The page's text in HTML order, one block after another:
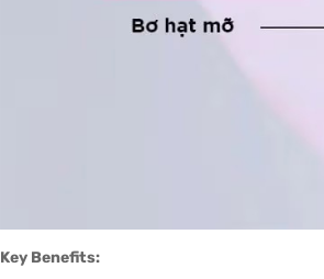
Key Benefits: